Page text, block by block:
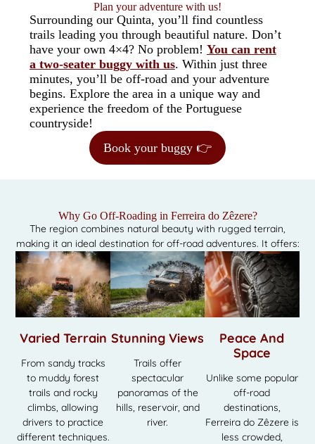
Plan your adventure with us!
Surrounding our Quinta, you’ll find countless
trails leading you through beautiful nature. Don’t
have your own 4×4? No problem! You can rent
a two-seater buggy with us. Within just three
minutes, you’ll be off-road and your adventure
begins. Explore the area in a unique way and
experience the freedom of the Portuguese
countryside!
Book your buggy 👉
Why Go Off-Roading in Ferreira do Zêzere?
The region combines natural beauty with rugged terrain,
making it an ideal destination for off-road adventures. It offers:
Varied Terrain
From sandy tracks
to muddy forest
trails and rocky
climbs, allowing
drivers to practice
different techniques.
Stunning Views
Trails offer
spectacular
panoramas of the
hills, reservoir, and
river.
Peace And
Space
Unlike some popular
off-road
destinations,
Ferreira do Zêzere is
less crowded,